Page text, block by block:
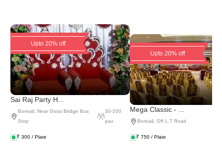
Upto 20% off
Sai Raj Party H...
Borivali, Near Gorai Bridge Bus
Stop
30-200
pax
₹ 300 / Plate
Upto 20% off
Mega Classic - ...
Borivali, Off L.T Road
₹ 750 / Plate